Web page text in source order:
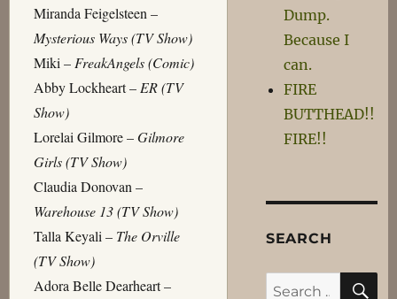
Miranda Feigelsteen –
Mysterious Ways (TV Show)
Miki – FreakAngels (Comic)
Abby Lockheart – ER (TV
Show)
Lorelai Gilmore –Gilmore
Girls (TV Show)
Claudia Donovan –
Warehouse 13 (TV Show)
Talla Keyali – The Orville
(TV Show)
Adora Belle Dearheart –
Dump.
Because I
can.
FIRE
BUTTHEAD!!
FIRE!!
SEARCH
Search